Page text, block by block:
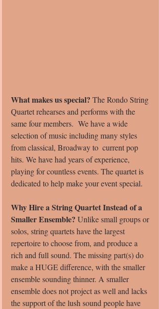
What makes us special? The Rondo String
Quartet rehearses and performs with the
same four members.  We have a wide
selection of music including many styles
from classical, Broadway to  current pop
hits. We have had years of experience,
playing for countless events. The quartet is
dedicated to help make your event special.
Why Hire a String Quartet Instead of a
Smaller Ensemble? Unlike small groups or
solos, string quartets have the largest
repertoire to choose from, and produce a
rich and full sound. The missing part(s) do
make a HUGE difference, with the smaller
ensemble sounding thinner. A smaller
ensemble does not project as well and lacks
the support of the lush sound people have